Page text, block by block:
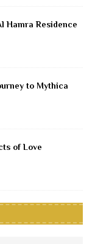
Hamra Residence
to Mythica
of Love